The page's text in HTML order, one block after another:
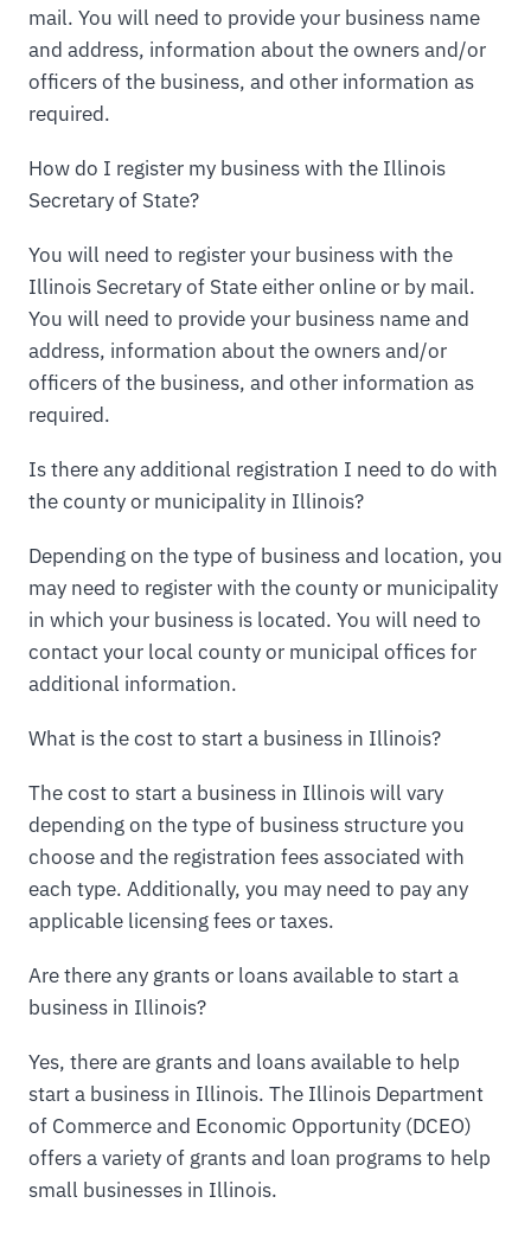
mail. You will need to provide your business name
and address, information about the owners and/or
officers of the business, and other information as
required.
How do I register my business with the Illinois
Secretary of State?
You will need to register your business with the
Illinois Secretary of State either online or by mail.
You will need to provide your business name and
address, information about the owners and/or
officers of the business, and other information as
required.
Is there any additional registration I need to do with
the county or municipality in Illinois?
Depending on the type of business and location, you
may need to register with the county or municipality
in which your business is located. You will need to
contact your local county or municipal offices for
additional information.
What is the cost to start a business in Illinois?
The cost to start a business in Illinois will vary
depending on the type of business structure you
choose and the registration fees associated with
each type. Additionally, you may need to pay any
applicable licensing fees or taxes.
Are there any grants or loans available to start a
business in Illinois?
Yes, there are grants and loans available to help
start a business in Illinois. The Illinois Department
of Commerce and Economic Opportunity (DCEO)
offers a variety of grants and loan programs to help
small businesses in Illinois.